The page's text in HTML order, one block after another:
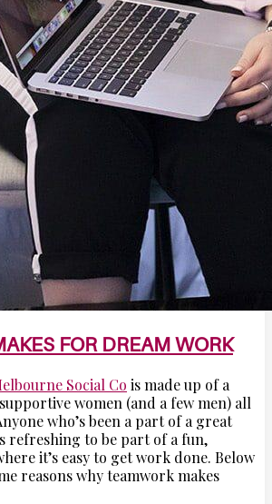
FOR DREAM WORK
Social Co is made up of a
women (and a few men) all
who’s been a part of a great
refreshing to be part of a fun,
it’s easy to get work done. Below
reasons why teamwork makes